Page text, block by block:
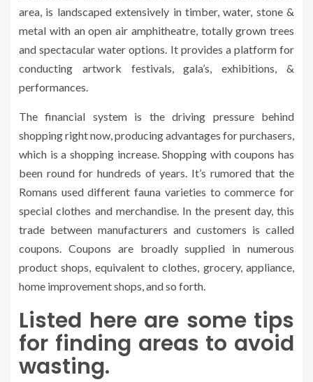
area, is landscaped extensively in timber, water, stone &
metal with an open air amphitheatre, totally grown trees
and spectacular water options. It provides a platform for
conducting artwork festivals, gala’s, exhibitions, &
performances.
The financial system is the driving pressure behind
shopping right now, producing advantages for purchasers,
which is a shopping increase. Shopping with coupons has
been round for hundreds of years. It’s rumored that the
Romans used different fauna varieties to commerce for
special clothes and merchandise. In the present day, this
trade between manufacturers and customers is called
coupons. Coupons are broadly supplied in numerous
product shops, equivalent to clothes, grocery, appliance,
home improvement shops, and so forth.
Listed here are some tips
for finding areas to avoid
wasting.